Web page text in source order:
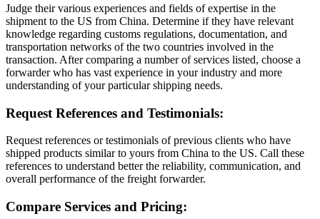
Judge their various experiences and fields of expertise in the
shipment to the US from China. Determine if they have relevant
knowledge regarding customs regulations, documentation, and
transportation networks of the two countries involved in the
transaction. After comparing a number of services listed, choose a
forwarder who has vast experience in your industry and more
understanding of your particular shipping needs.
Request References and Testimonials:
Request references or testimonials of previous clients who have
shipped products similar to yours from China to the US. Call these
references to understand better the reliability, communication, and
overall performance of the freight forwarder.
Compare Services and Pricing: